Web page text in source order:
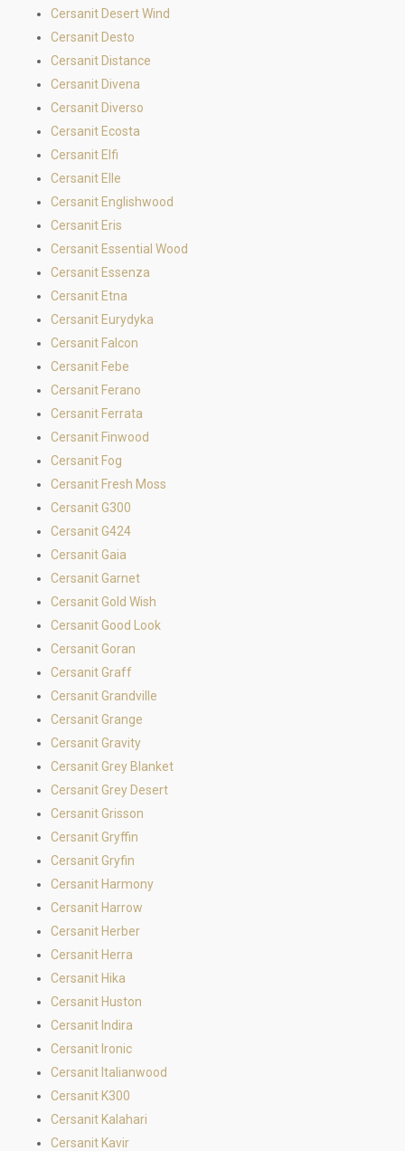
Cersanit Desert Wind
Cersanit Desto
Cersanit Distance
Cersanit Divena
Cersanit Diverso
Cersanit Ecosta
Cersanit Elfi
Cersanit Elle
Cersanit Englishwood
Cersanit Eris
Cersanit Essential Wood
Cersanit Essenza
Cersanit Etna
Cersanit Eurydyka
Cersanit Falcon
Cersanit Febe
Cersanit Ferano
Cersanit Ferrata
Cersanit Finwood
Cersanit Fog
Cersanit Fresh Moss
Cersanit G300
Cersanit G424
Cersanit Gaia
Cersanit Garnet
Cersanit Gold Wish
Cersanit Good Look
Cersanit Goran
Cersanit Graff
Cersanit Grandville
Cersanit Grange
Cersanit Gravity
Cersanit Grey Blanket
Cersanit Grey Desert
Cersanit Grisson
Cersanit Gryffin
Cersanit Gryfin
Cersanit Harmony
Cersanit Harrow
Cersanit Herber
Cersanit Herra
Cersanit Hika
Cersanit Huston
Cersanit Indira
Cersanit Ironic
Cersanit Italianwood
Cersanit K300
Cersanit Kalahari
Cersanit Kavir